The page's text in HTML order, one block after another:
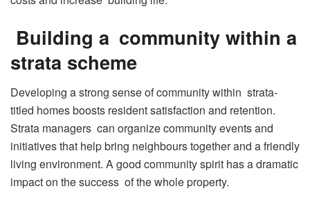
Building a community within a
strata scheme
Developing a strong sense of community within strata-
titled homes boosts resident satisfaction and retention.
Strata managers can organize community events and
initiatives that help bring neighbours together and a friendly
living environment. A good community spirit has a dramatic
impact on the success of the whole property.